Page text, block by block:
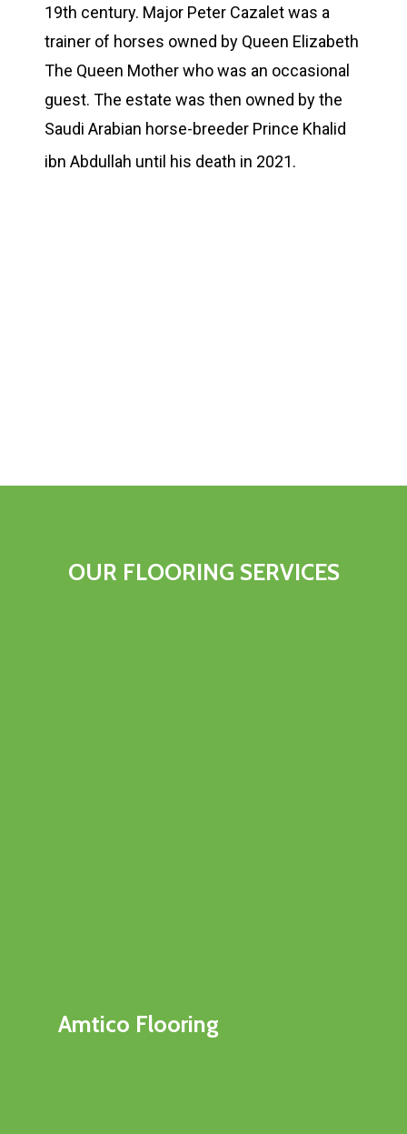
19th century. Major Peter Cazalet was a
trainer of horses owned by Queen Elizabeth
The Queen Mother who was an occasional
guest. The estate was then owned by the
Saudi Arabian horse-breeder Prince Khalid
ibn Abdullah until his death in 2021.
OUR FLOORING SERVICES
Amtico Flooring